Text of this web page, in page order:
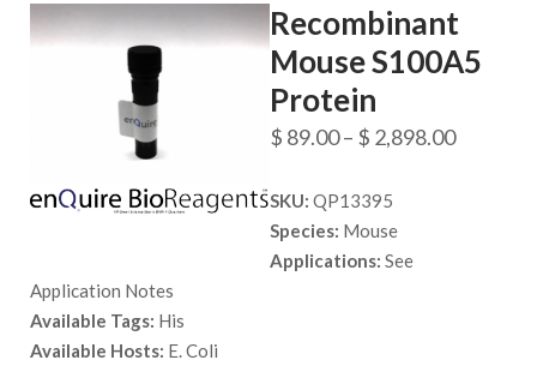
Recombinant
Mouse S100A5
Protein
$ 89.00– $ 2,898.00Price
SKU: QP13395
Species: Mouse
Applications: See
Application Notes
Available Tags: His
Available Hosts: E. Coli